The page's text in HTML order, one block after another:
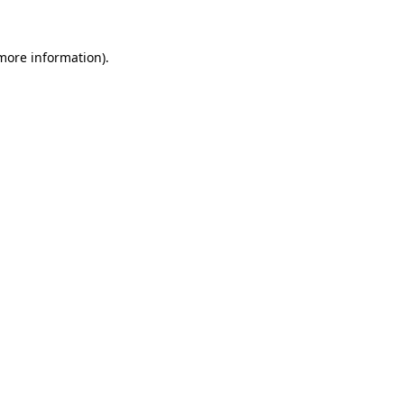
information).